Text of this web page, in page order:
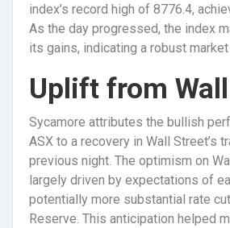
index’s record high of 8776.4,
As the day progressed, the index
its gains, indicating a robust
Uplift from
Sycamore attributes the bullish
ASX to a recovery in Wall Street’s
previous night. The optimism on
largely driven by expectations of
potentially more substantial rate
Reserve. This anticipation helped